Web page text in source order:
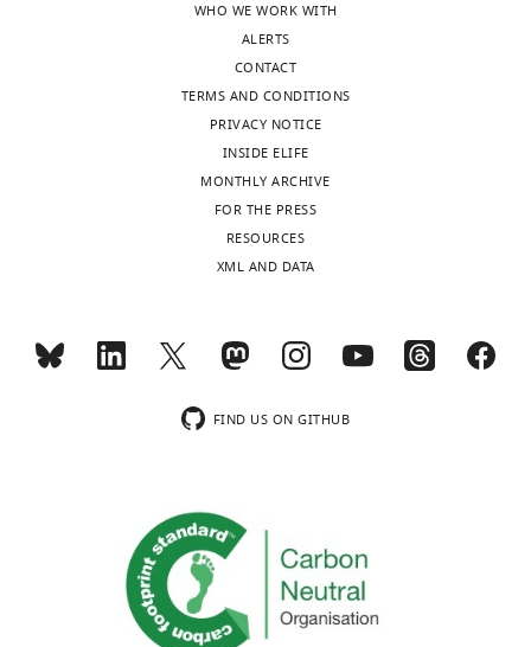
WHO WE WORK WITH
ALERTS
CONTACT
TERMS AND CONDITIONS
PRIVACY NOTICE
INSIDE ELIFE
MONTHLY ARCHIVE
FOR THE PRESS
RESOURCES
XML AND DATA
FIND US ON GITHUB